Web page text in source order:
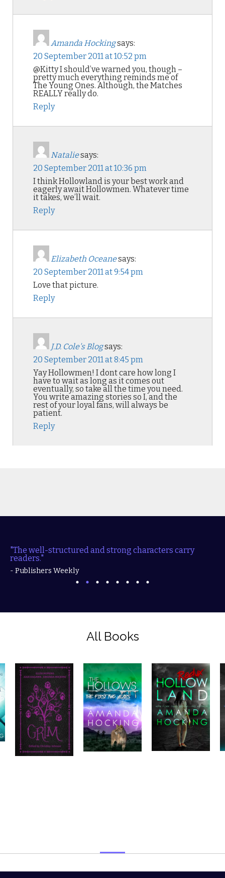
Amanda Hockingsays:
20 September 2011 at 10:52 pm
@Kitty I should’ve warned you, though –
pretty much everything reminds me of
The Young Ones. Although, the Matches
REALLY really do.
Reply
Nataliesays:
20 September 2011 at 10:36 pm
I think Hollowland is your best work and
eagerly await Hollowmen. Whatever time
it takes, we’ll wait.
Reply
Elizabeth Oceanesays:
20 September 2011 at 9:54 pm
Love that picture.
Reply
J.D. Cole's Blogsays:
20 September 2011 at 8:45 pm
Yay Hollowmen! I dont care how long I
have to wait as long as it comes out
eventually, so take all the time you need.
You write amazing stories so I, and the
rest of your loyal fans, will always be
patient.
Reply
"The well-structured and strong characters carry
readers."
- Publishers Weekly
All Books